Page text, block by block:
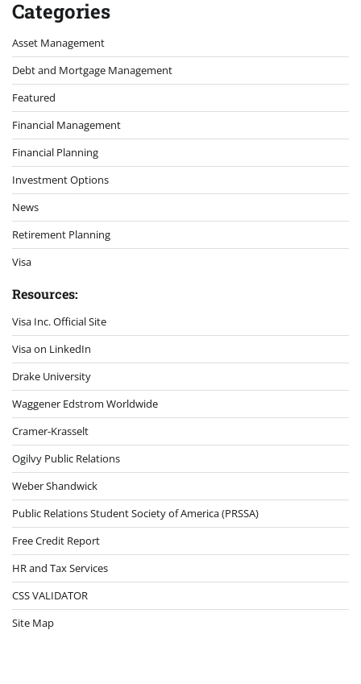
Categories
Asset Management
Debt and Mortgage Management
Featured
Financial Management
Financial Planning
Investment Options
News
Retirement Planning
Visa
Resources:
Visa Inc. Official Site
Visa on LinkedIn
Drake University
Waggener Edstrom Worldwide
Cramer-Krasselt
Ogilvy Public Relations
Weber Shandwick
Public Relations Student Society of America (PRSSA)
Free Credit Report
HR and Tax Services
CSS VALIDATOR
Site Map